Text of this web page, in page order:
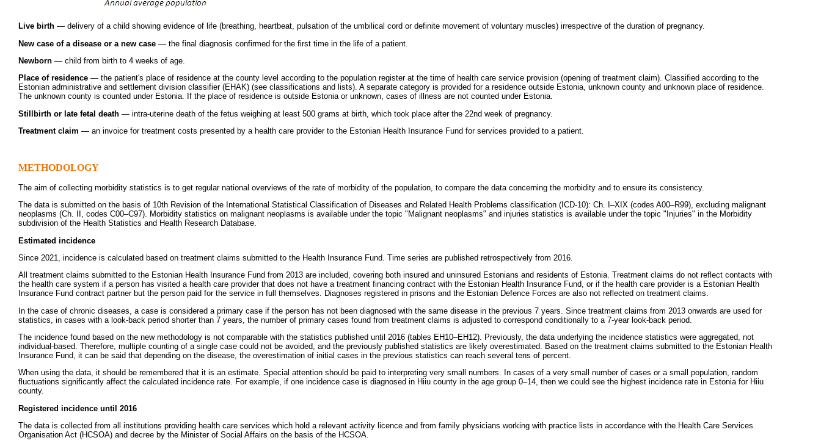
Live birth — delivery of a child showing evidence of life (breathing, heartbeat, pulsation of the umbilical cord or definite movement of voluntary muscles) irrespective of the duration of pregnancy.
New case of a disease or a new case — the final diagnosis confirmed for the first time in the life of a patient.
Newborn — child from birth to 4 weeks of age.
Place of residence — the patient's place of residence at the county level according to the population register at the time of health care service provision (opening of treatment claim). Classified according to the
Estonian administrative and settlement division classifier (EHAK) (see classifications and lists). A separate category is provided for a residence outside Estonia, unknown county and unknown place of residence.
The unknown county is counted under Estonia. If the place of residence is outside Estonia or unknown, cases of illness are not counted under Estonia.
Stillbirth or late fetal death — intra-uterine death of the fetus weighing at least 500 grams at birth, which took place after the 22nd week of pregnancy.
Treatment claim — an invoice for treatment costs presented by a health care provider to the Estonian Health Insurance Fund for services provided to a patient.
METHODOLOGY
The aim of collecting morbidity statistics is to get regular national overviews of the rate of morbidity of the population, to compare the data concerning the morbidity and to ensure its consistency.
The data is submitted on the basis of 10th Revision of the International Statistical Classification of Diseases and Related Health Problems classification (ICD-10): Ch. I–XIX (codes A00–R99), excluding malignant
neoplasms (Ch. II, codes C00–C97). Morbidity statistics on malignant neoplasms is available under the topic "Malignant neoplasms" and injuries statistics is available under the topic "Injuries" in the Morbidity
subdivision of the Health Statistics and Health Research Database.
Estimated incidence
Since 2021, incidence is calculated based on treatment claims submitted to the Health Insurance Fund. Time series are published retrospectively from 2016.
All treatment claims submitted to the Estonian Health Insurance Fund from 2013 are included, covering both insured and uninsured Estonians and residents of Estonia. Treatment claims do not reflect contacts with
the health care system if a person has visited a health care provider that does not have a treatment financing contract with the Estonian Health Insurance Fund, or if the health care provider is a Estonian Health
Insurance Fund contract partner but the person paid for the service in full themselves. Diagnoses registered in prisons and the Estonian Defence Forces are also not reflected on treatment claims.
In the case of chronic diseases, a case is considered a primary case if the person has not been diagnosed with the same disease in the previous 7 years. Since treatment claims from 2013 onwards are used for
statistics, in cases with a look-back period shorter than 7 years, the number of primary cases found from treatment claims is adjusted to correspond conditionally to a 7-year look-back period.
The incidence found based on the new methodology is not comparable with the statistics published until 2016 (tables EH10–EH12). Previously, the data underlying the incidence statistics were aggregated, not
individual-based. Therefore, multiple counting of a single case could not be avoided, and the previously published statistics are likely overestimated. Based on the treatment claims submitted to the Estonian Health
Insurance Fund, it can be said that depending on the disease, the overestimation of initial cases in the previous statistics can reach several tens of percent.
When using the data, it should be remembered that it is an estimate. Special attention should be paid to interpreting very small numbers. In cases of a very small number of cases or a small population, random
fluctuations significantly affect the calculated incidence rate. For example, if one incidence case is diagnosed in Hiiu county in the age group 0–14, then we could see the highest incidence rate in Estonia for Hiiu
county.
Registered incidence until 2016
The data is collected from all institutions providing health care services which hold a relevant activity licence and from family physicians working with practice lists in accordance with the Health Care Services
Organisation Act (HCSOA) and decree by the Minister of Social Affairs on the basis of the HCSOA.